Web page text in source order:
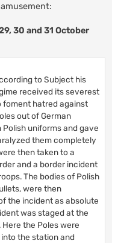
30 and 31 October
to Subject his
received its severest
foment hatred against
out of German
uniforms and gave
them completely
then taken to a
and a border incident
The bodies of Polish
were then
the incident as absolute
was staged at the
Here the Poles were
the station and